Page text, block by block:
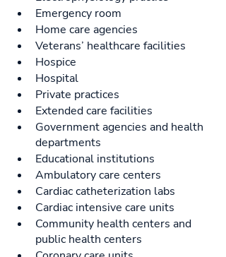
Emergency room
Home care agencies
Veterans’ healthcare facilities
Hospice
Hospital
Private practices
Extended care facilities
Government agencies and health
departments
Educational institutions
Ambulatory care centers
Cardiac catheterization labs
Cardiac intensive care units
Community health centers and
public health centers